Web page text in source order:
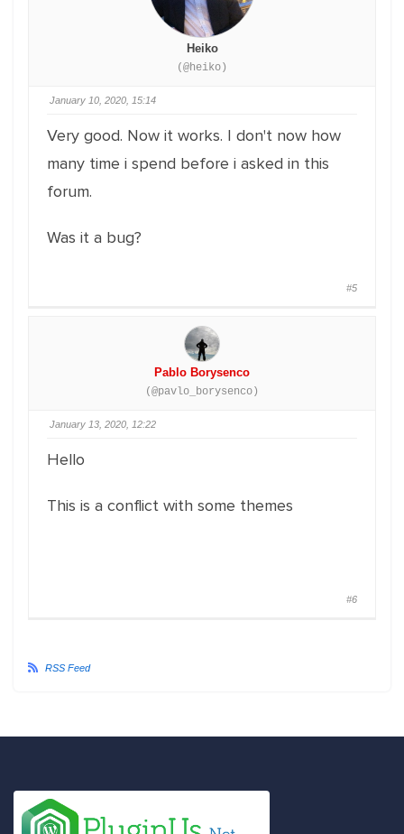
Heiko
(@heiko)
January 10, 2020, 15:14
Very good. Now it works. I don't now how
many time i spend before i asked in this
forum.
Was it a bug?
#5
Pablo Borysenco
(@pavlo_borysenco)
January 13, 2020, 12:22
Hello
This is a conflict with some themes
#6
RSS Feed